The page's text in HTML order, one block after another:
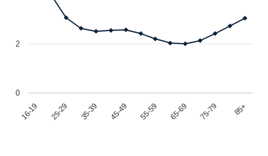
16-19 25-29 35-39 45-49 55-59 65-69 75-79 85+
0
2